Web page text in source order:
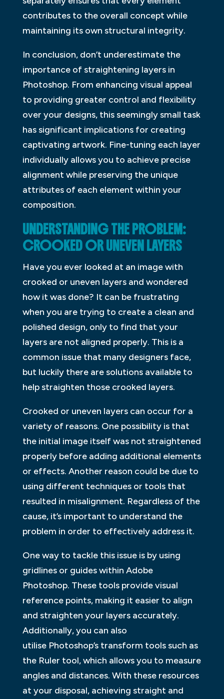
contributes to the overall concept while
maintaining its own structural integrity.
In conclusion, don’t underestimate the
importance of straightening layers in
Photoshop. From enhancing visual appeal
to providing greater control and flexibility
over your designs, this seemingly small task
has significant implications for creating
captivating artwork. Fine-tuning each layer
individually allows you to achieve precise
alignment while preserving the unique
attributes of each element within your
composition.
UNDERSTANDING THE PROBLEM:
CROOKED OR UNEVEN LAYERS
Have you ever looked at an image with
crooked or uneven layers and wondered
how it was done? It can be frustrating
when you are trying to create a clean and
polished design, only to find that your
layers are not aligned properly. This is a
common issue that many designers face,
but luckily there are solutions available to
help straighten those crooked layers.
Crooked or uneven layers can occur for a
variety of reasons. One possibility is that
the initial image itself was not straightened
properly before adding additional elements
or effects. Another reason could be due to
using different techniques or tools that
resulted in misalignment. Regardless of the
cause, it’s important to understand the
problem in order to effectively address it.
One way to tackle this issue is by using
gridlines or guides within Adobe
Photoshop. These tools provide visual
reference points, making it easier to align
and straighten your layers accurately.
Additionally, you can also
utilise Photoshop’s transform tools such as
the Ruler tool, which allows you to measure
angles and distances. With these resources
at your disposal, achieving straight and